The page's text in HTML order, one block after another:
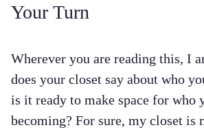
Your Turn
Wherever you are reading this, I
does your closet say about who
is it ready to make space for who
becoming? For sure, my closet is